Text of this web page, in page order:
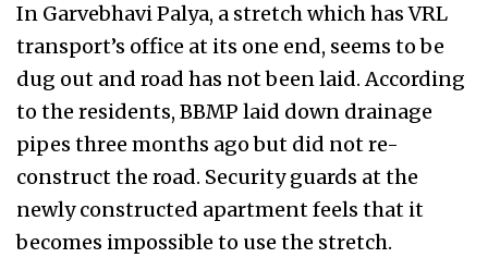
In Garvebhavi Palya, a stretch which has VRL
transport’s office at its one end, seems to be
dug out and road has not been laid. According
to the residents, BBMP laid down drainage
pipes three months ago but did not re-
construct the road. Security guards at the
newly constructed apartment feels that it
becomes impossible to use the stretch.